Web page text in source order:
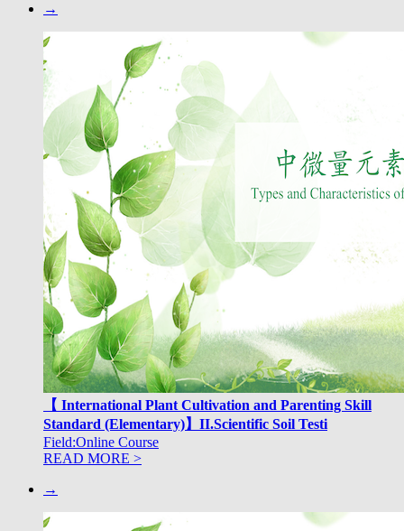
→
【 International Plant Cultivation and Parenting Skill
Standard (Elementary)】II.Scientific Soil Testi
Field:Online Course
READ MORE >
→